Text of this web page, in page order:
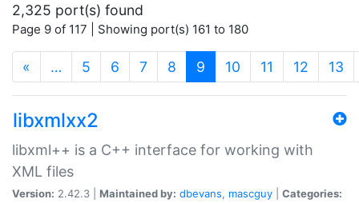
2,325 port(s) found
Page 9 of 117 | Showing port(s) 161 to 180
« … 5 6 7 8 9 (current)
10 11 12 13
libxmlxx2
libxml++ is a C++ interface for working with
XML files
Version: 2.42.3 | Maintained by: dbevans, mascguy
Categories: